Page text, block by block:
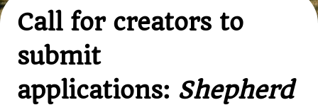
Call for creators to
submit
applications: Shepherd